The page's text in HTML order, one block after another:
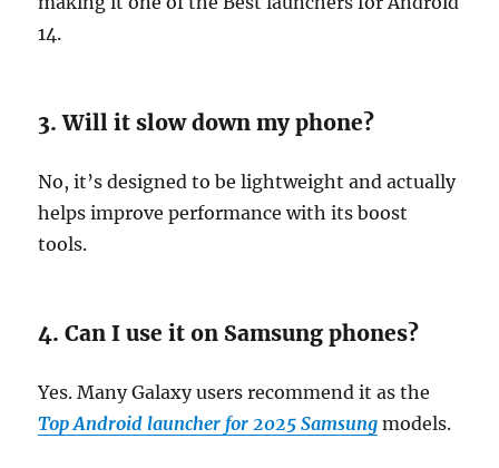
14.
3. Will it slow down my phone?
No, it’s designed to be lightweight and actually
helps improve performance with its boost
tools.
4. Can I use it on Samsung phones?
Yes. Many Galaxy users recommend it as the
Top Android launcher for 2025 Samsung models.